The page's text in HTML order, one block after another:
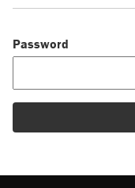
Password